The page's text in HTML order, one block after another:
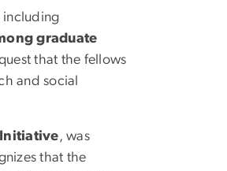
including
graduate
that the fellows
and social
, was
that the